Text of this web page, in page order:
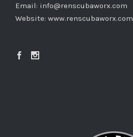
Email: info@renscubaworx.com
Website: www.renscubaworx.com